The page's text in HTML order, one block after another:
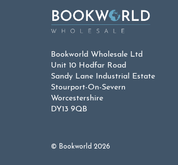
Bookworld Wholesale Ltd
Unit 10 Hodfar Road
Sandy Lane Industrial Estate
Stourport-On-Severn
Worcestershire
DY13 9QB
© Bookworld 2026